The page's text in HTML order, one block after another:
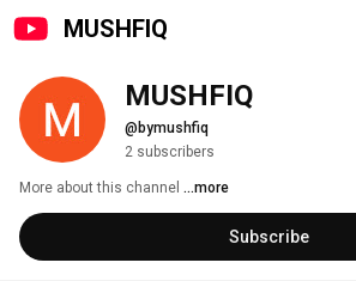
MUSHFIQ
MUSHFIQ
@bymushfiq
2 subscribers
More about this channel ...more
Subscribe